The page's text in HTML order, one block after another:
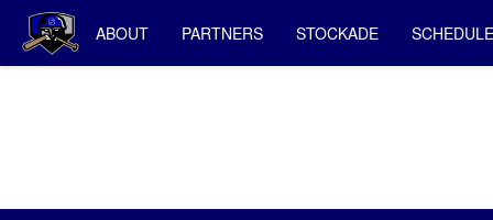
ABOUT PARTNERS STOCKADE